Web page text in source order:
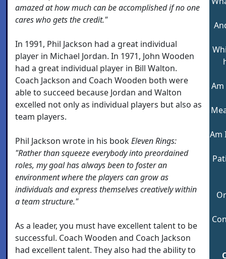
amazed at how much can be accomplished if no one
cares who gets the credit."
In 1991, Phil Jackson had a great individual
player in Michael Jordan. In 1971, John Wooden
had a great individual player in Bill Walton.
Coach Jackson and Coach Wooden both were
able to succeed because Jordan and Walton
excelled not only as individual players but also as
team players.
Phil Jackson wrote in his bookEleven Rings:
"Rather than squeeze everybody into preordained
roles, my goal has always been to foster an
environment where the players can grow as
individuals and express themselves creatively within
a team structure."
As a leader, you must have excellent talent to be
successful. Coach Wooden and Coach Jackson
had excellent talent. They also had the ability to
Am